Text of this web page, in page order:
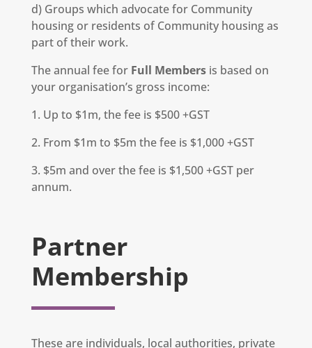
d) Groups which advocate for Community
housing or residents of Community housing as
part of their work.
The annual fee for Full Membersis based on
your organisation’s gross income:
1. Up to $1m, the fee is $500 +GST
2. From $1m to $5m the fee is $1,000 +GST
3. $5m and over the fee is $1,500 +GST per
annum.
Partner
Membership
These are individuals, local authorities, private